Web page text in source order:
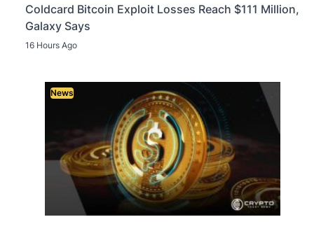
Coldcard Bitcoin Exploit Losses Reach $111 Million,
Galaxy Says
16 Hours Ago
News